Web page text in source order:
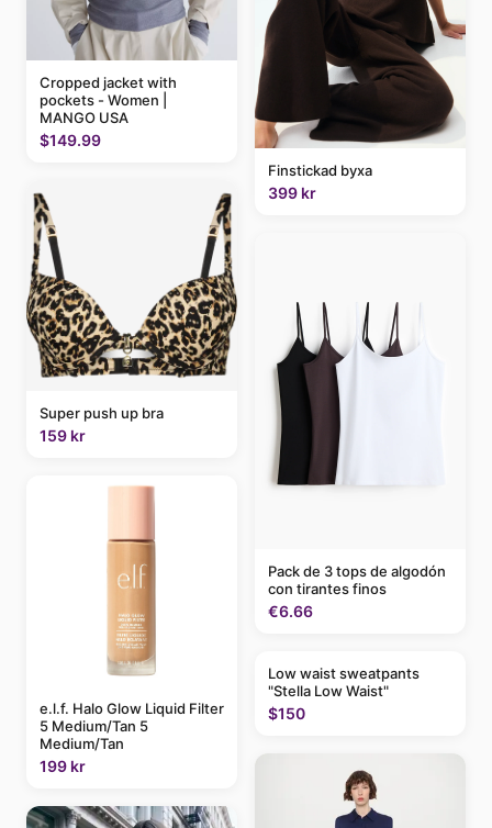
Cropped jacket with
pockets - Women |
MANGO USA
$149.99
Super push up bra
159 kr
e.l.f. Halo Glow Liquid Filter
5 Medium/Tan 5
Medium/Tan
199 kr
Finstickad byxa
399 kr
Pack de 3 tops de algodón
con tirantes finos
€6.66
Low waist sweatpants
"Stella Low Waist"
$150